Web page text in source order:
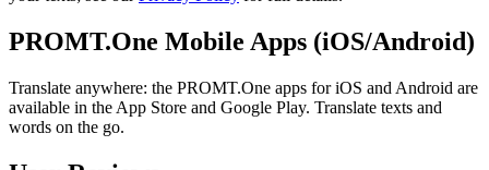
PROMT.One Mobile Apps (iOS/Android)
Translate anywhere: the PROMT.One apps for iOS and Android are
available in the App Store and Google Play. Translate texts and
words on the go.